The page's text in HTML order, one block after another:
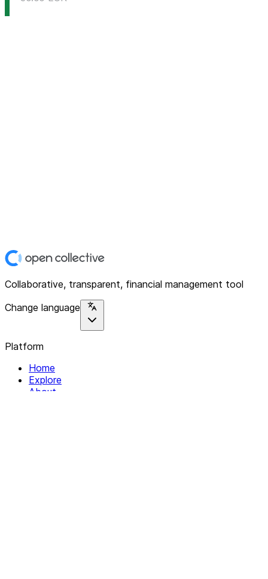
Collaborative, transparent, financial management tool
Change language
Platform
Home
Explore
About